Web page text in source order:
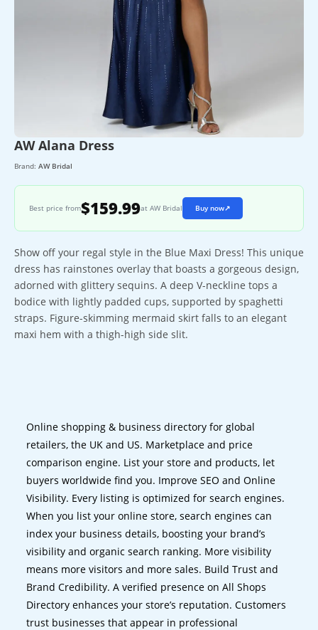
AW Alana Dress
Brand: AW Bridal
Best price from$159.99at AW Bridal Buy now↗
Show off your regal style in the Blue Maxi Dress! This unique
dress has rainstones overlay that boasts a gorgeous design,
adorned with glittery sequins. A deep V-neckline tops a
bodice with lightly padded cups, supported by spaghetti
straps. Figure-skimming mermaid skirt falls to an elegant
maxi hem with a thigh-high side slit.
Online shopping & business directory for global
retailers, the UK and US. Marketplace and price
comparison engine. List your store and products, let
buyers worldwide find you. Improve SEO and Online
Visibility. Every listing is optimized for search engines.
When you list your online store, search engines can
index your business details, boosting your brand’s
visibility and organic search ranking. More visibility
means more visitors and more sales. Build Trust and
Brand Credibility. A verified presence on All Shops
Directory enhances your store’s reputation. Customers
trust businesses that appear in professional